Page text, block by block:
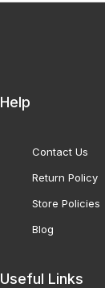
Help
Contact Us
Return Policy
Store Policies
Blog
Useful Links